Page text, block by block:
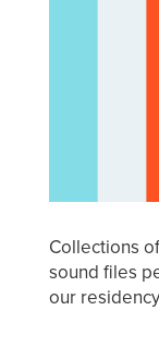
Collections
sound files
our